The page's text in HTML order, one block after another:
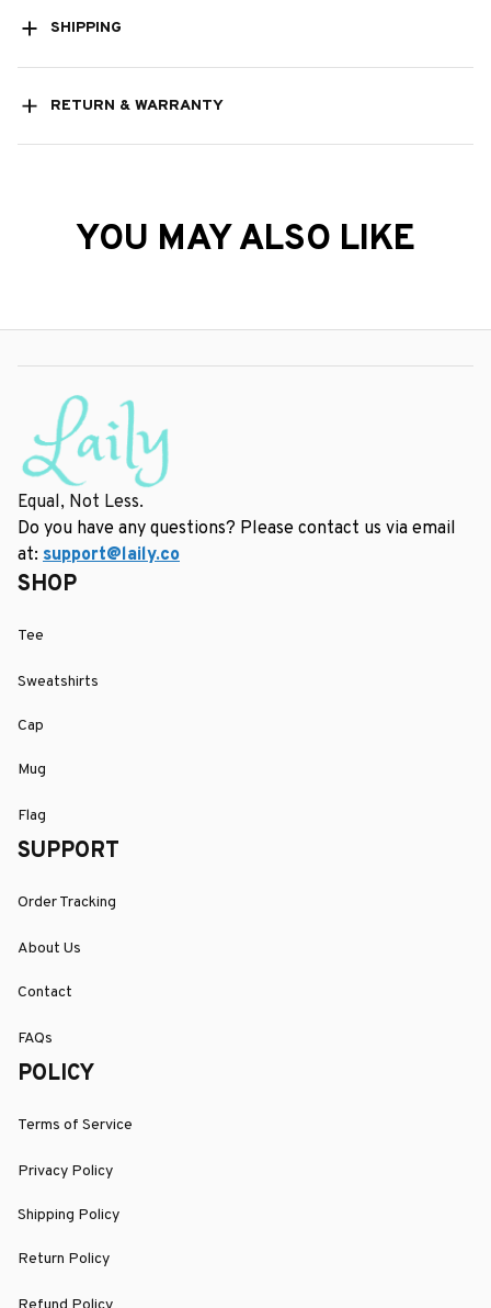
SHIPPING
RETURN & WARRANTY
YOU MAY ALSO LIKE
Equal, Not Less.
Do you have any questions? Please contact us via email
at: support@laily.co
SHOP
Tee
Sweatshirts
Cap
Mug
Flag
SUPPORT
Order Tracking
About Us
Contact
FAQs
POLICY
Terms of Service
Privacy Policy
Shipping Policy
Return Policy